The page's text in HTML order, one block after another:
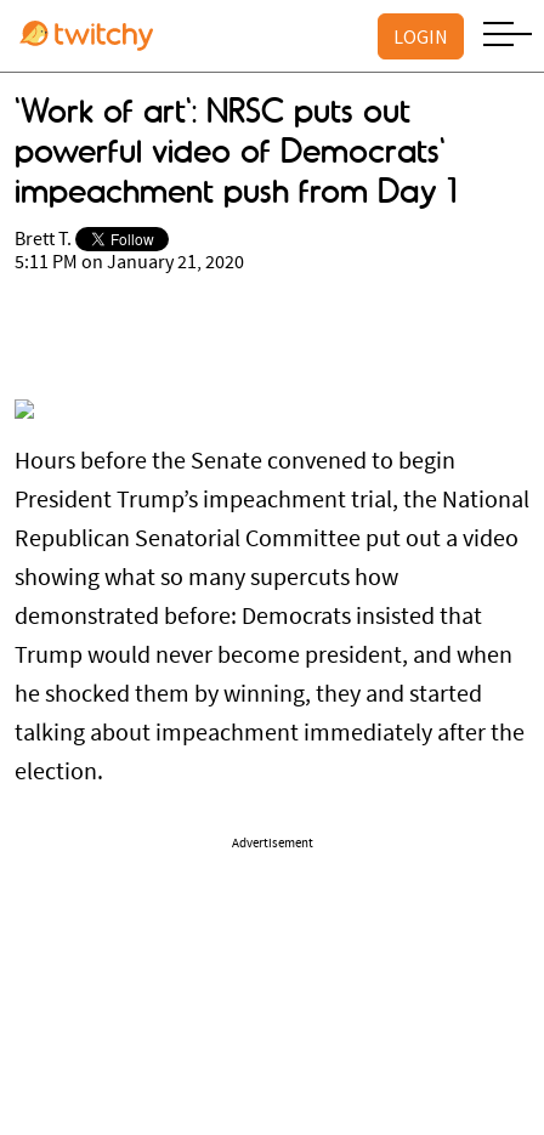
LOGIN
'Work of art': NRSC puts out
powerful video of Democrats'
impeachment push from Day 1
Brett T.
5:11 PM on January 21, 2020
Hours before the Senate convened to begin
President Trump’s impeachment trial, the National
Republican Senatorial Committee put out a video
showing what so many supercuts how
demonstrated before: Democrats insisted that
Trump would never become president, and when
he shocked them by winning, they and started
talking about impeachment immediately after the
election.
Advertisement